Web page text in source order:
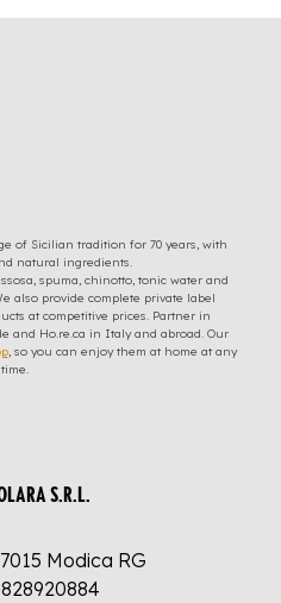
of Sicilian tradition for 70 years, with
natural ingredients.
spuma, chinotto, tonic water and
also provide complete private label
at competitive prices. Partner in
and Ho.re.ca in Italy and abroad. Our
, so you can enjoy them at home at any
time.
S.R.L.
Modica RG